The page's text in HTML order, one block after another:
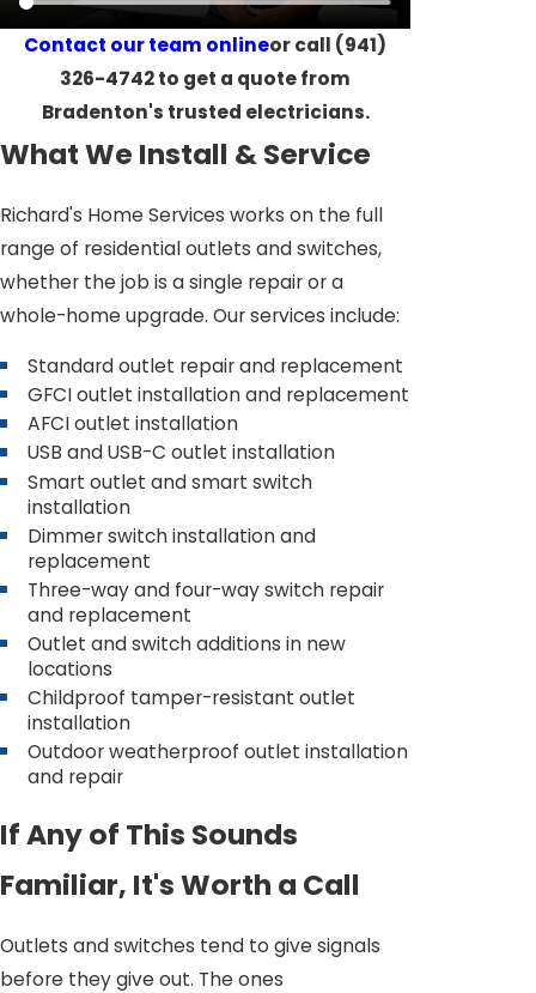
Contact our team onlineor call (941)
326-4742to get a quote from
Bradenton's trusted electricians.
What We Install & Service
Richard's Home Services works on the full
range of residential outlets and switches,
whether the job is a single repair or a
whole-home upgrade. Our services include:
Standard outlet repair and replacement
GFCI outlet installation and replacement
AFCI outlet installation
USB and USB-C outlet installation
Smart outlet and smart switch
installation
Dimmer switch installation and
replacement
Three-way and four-way switch repair
and replacement
Outlet and switch additions in new
locations
Childproof tamper-resistant outlet
installation
Outdoor weatherproof outlet installation
and repair
If Any of This Sounds
Familiar, It's Worth a Call
Outlets and switches tend to give signals
before they give out. The ones